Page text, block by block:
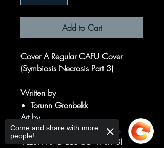
Add to Cart
Cover A Regular CAFU Cover
(Symbiosis Necrosis Part 3)
Written by
Torunn Gronbekk
Art by
Ken Lashley
"FLESH AND BLOOD" PART 3!
Come and share with more
people!